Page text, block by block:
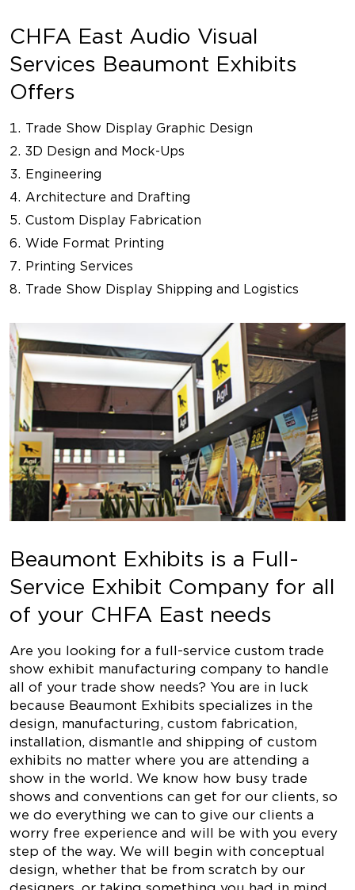
CHFA East Audio Visual
Services Beaumont Exhibits
Offers
Trade Show Display Graphic Design
3D Design and Mock-Ups
Engineering
Architecture and Drafting
Custom Display Fabrication
Wide Format Printing
Printing Services
Trade Show Display Shipping and Logistics
Beaumont Exhibits is a Full-
Service Exhibit Company for all
of your CHFA East needs
Are you looking for a full-service custom trade
show exhibit manufacturing company to handle
all of your trade show needs? You are in luck
because Beaumont Exhibits specializes in the
design, manufacturing, custom fabrication,
installation, dismantle and shipping of custom
exhibits no matter where you are attending a
show in the world. We know how busy trade
shows and conventions can get for our clients, so
we do everything we can to give our clients a
worry free experience and will be with you every
step of the way. We will begin with conceptual
design, whether that be from scratch by our